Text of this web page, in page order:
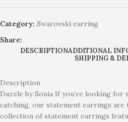
Category: Swarovski earring
Share:
DESCRIPTIONADDITIONAL
SHIPPING &
Description
Dazzle by Sonia If you’re looking for
catching, our statement earrings
collection of statement earrings